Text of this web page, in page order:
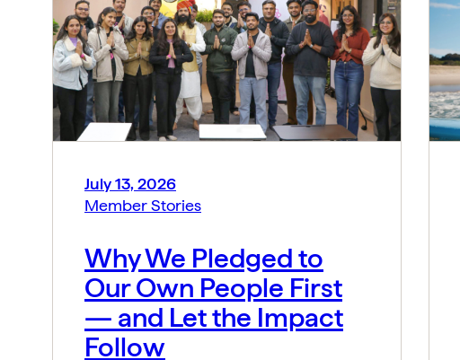
July 13, 2026
Member Stories
Why We Pledged to
Our Own People First
— and Let the Impact
Follow